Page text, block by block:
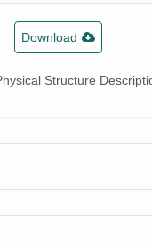
Download
Structure